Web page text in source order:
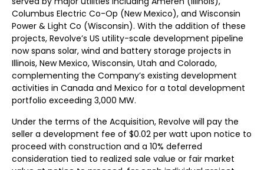
Columbus Electric Co-Op (New Mexico), and Wisconsin
Power & Light Co (Wisconsin). With the addition of these
projects, Revolve’s US utility-scale development pipeline
now spans solar, wind and battery storage projects in
Illinois, New Mexico, Wisconsin, Utah and Colorado,
complementing the Company’s existing development
activities in Canada and Mexico for a total development
portfolio exceeding 3,000 MW.
Under the terms of the Acquisition, Revolve will pay the
seller a development fee of $0.02 per watt upon notice to
proceed with construction and a 10% deferred
consideration tied to realized sale value or fair market